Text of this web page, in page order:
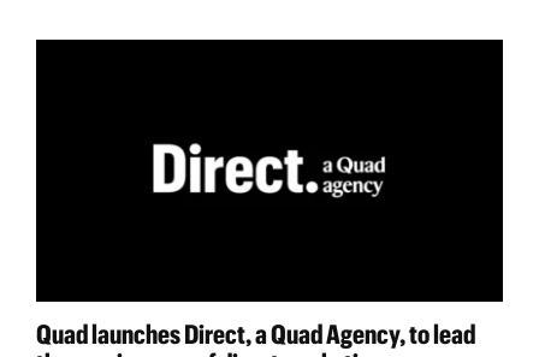
Quad launches Direct, a Quad Agency, to lead